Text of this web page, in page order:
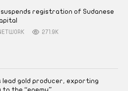
suspends registration of Sudanese
271.9K
lead gold producer, exporting